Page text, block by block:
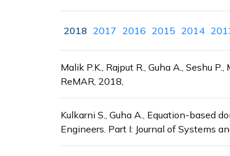
2018 2017 2016 2015 2014
Malik P.K., Rajput R., Guha A., Seshu
ReMAR, 2018,
Kulkarni S., Guha A., Equation-based
Engineers. Part I: Journal of Systems